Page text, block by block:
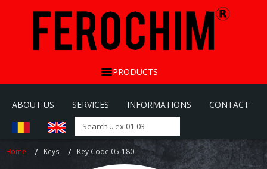
PRODUCTS
ABOUT US SERVICES INFORMATIONS CONTACT
Home Keys Key Code 05-180